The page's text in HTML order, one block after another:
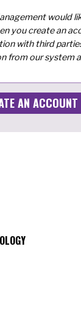
would
you create an
with third
from our system